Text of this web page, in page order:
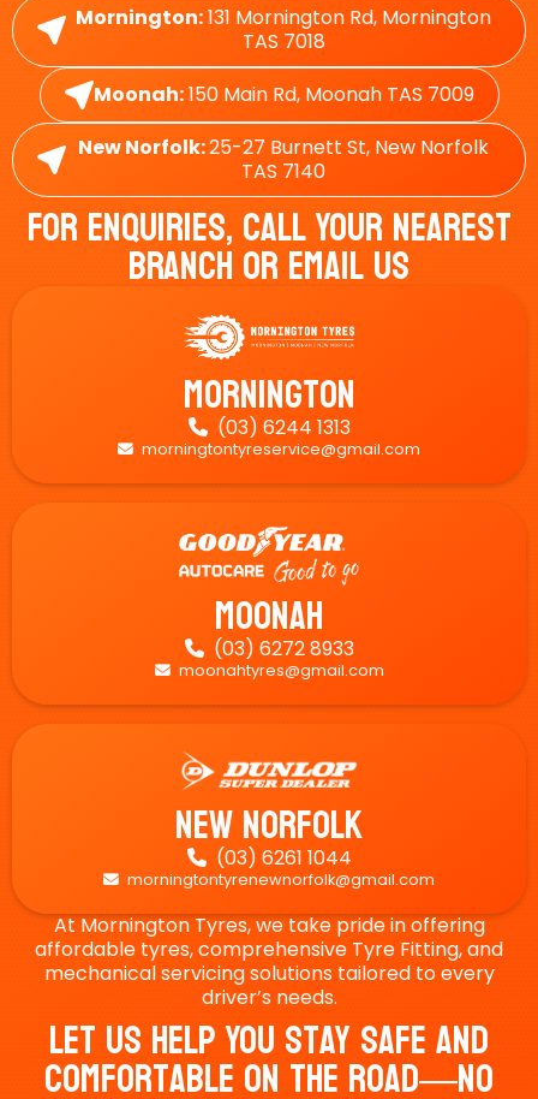
Mornington:131 Mornington Rd, Mornington
TAS 7018
Moonah:150 Main Rd, Moonah TAS 7009
New Norfolk:25-27 Burnett St, New Norfolk
TAS 7140
For Enquiries, Call Your Nearest
Branch Or Email Us
Mornington
 (03) 6244 1313
 morningtontyreservice@gmail.com
Moonah
 (03) 6272 8933
 moonahtyres@gmail.com
New Norfolk
 (03) 6261 1044
 morningtontyrenewnorfolk@gmail.com
At Mornington Tyres, we take pride in offering
affordable tyres, comprehensive Tyre Fitting, and
mechanical servicing solutions tailored to every
driver’s needs.
Let Us Help You Stay Safe And
Comfortable On The Road—No